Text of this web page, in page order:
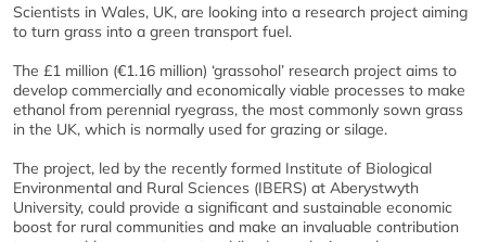
Scientists in Wales, UK, are looking into a research project aiming
to turn grass into a green transport fuel.
The £1 million (€1.16 million) ‘grassohol’ research project aims to
develop commercially and economically viable processes to make
ethanol from perennial ryegrass, the most commonly sown grass
in the UK, which is normally used for grazing or silage.
The project, led by the recently formed Institute of Biological
Environmental and Rural Sciences (IBERS) at Aberystwyth
University, could provide a significant and sustainable economic
boost for rural communities and make an invaluable contribution